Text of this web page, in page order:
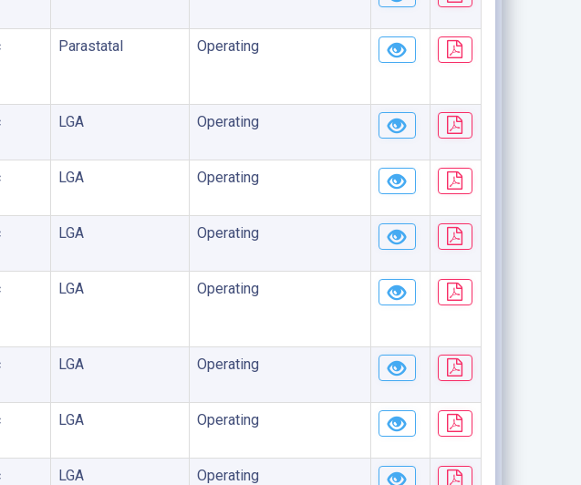
Parastatal Operating
LGA Operating
LGA Operating
LGA Operating
LGA Operating
LGA Operating
LGA Operating
LGA Operating